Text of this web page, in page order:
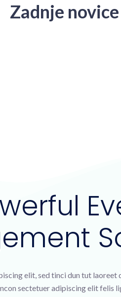
Zadnje novice
elit, sed tinci dun tut
sectetuer adipiscing elit felis